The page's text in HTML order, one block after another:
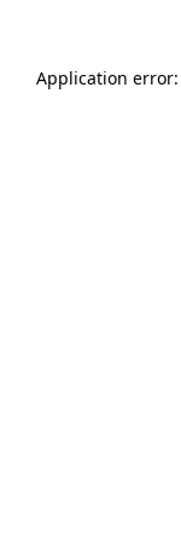
Application